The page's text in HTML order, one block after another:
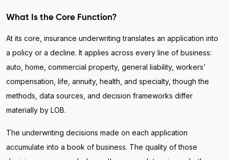
What Is the Core Function?
At its core, insurance underwriting translates an application into
a policy or a decline. It applies across every line of business:
auto, home, commercial property, general liability, workers’
compensation, life, annuity, health, and specialty, though the
methods, data sources, and decision frameworks differ
materially by LOB.
The underwriting decisions made on each application
accumulate into a book of business. The quality of those